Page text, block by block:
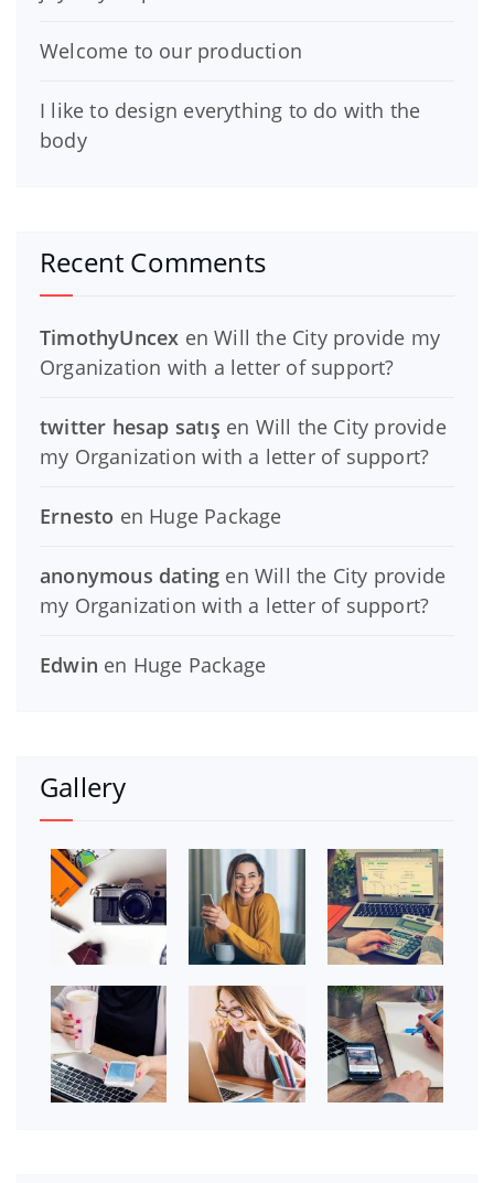
Welcome to our production
I like to design everything to do with the
body
Recent Comments
TimothyUncex enWill the City provide my
Organization with a letter of support?
twitter hesap satış en Will the City provide
my Organization with a letter of support?
Ernesto en Huge Package
anonymous dating enWill the City provide
my Organization with a letter of support?
Edwin en Huge Package
Gallery